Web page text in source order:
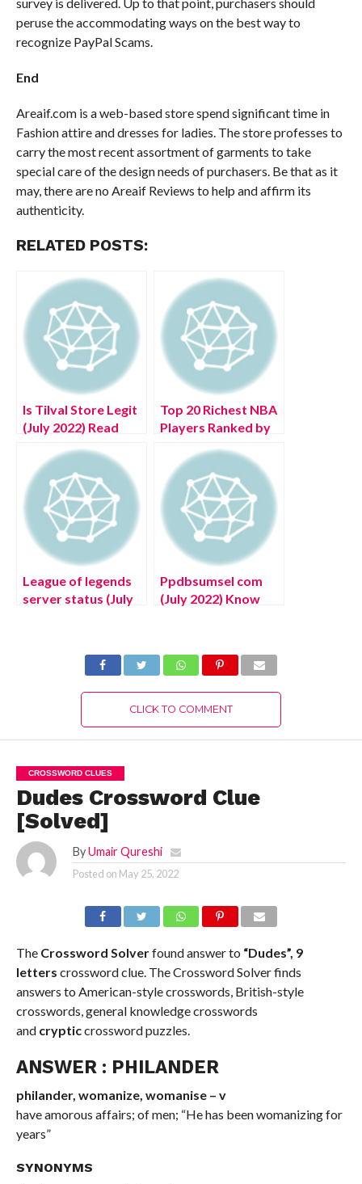
peruse the accommodating ways on the best way to
recognize PayPal Scams.
End
Areaif.com is a web-based store spend significant time in
Fashion attire and dresses for ladies. The store professes to
carry the most recent assortment of garments to take
special care of the design needs of purchasers. Be that as it
may, there are no Areaif Reviews to help and affirm its
authenticity.
RELATED POSTS:
Is Tilval Store Legit
(July 2022) Read
Top 20 Richest NBA
Players Ranked by
League of legends
server status (July
Kingdom Website
Ppdbsumsel com
(July 2022) Know
CLICK TO COMMENT
CROSSWORD CLUES
Dudes Crossword Clue
[Solved]
By Umair Qureshi
Posted on May 25, 2022
The Crossword Solverfound answer to “Dudes”, 9
letters crossword clue. The Crossword Solver finds
answers to American-style crosswords, British-style
crosswords, general knowledge crosswords
and crypticcrossword puzzles.
ANSWER : PHILANDER
philander, womanize, womanise – v
have amorous affairs; of men; “He has been womanizing for
years”
SYNONYMS